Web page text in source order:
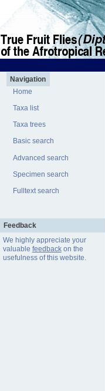
Navigation
Home
Taxa list
Taxa trees
Basic search
Advanced search
Specimen search
Fulltext search
Feedback
We highly appreciate your
valuable feedbackon the
usefulness of this website.